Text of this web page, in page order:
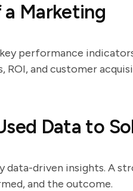
a Marketing
performance
ROI, and customer
Data to
data-driven insights. A
and the outcome.